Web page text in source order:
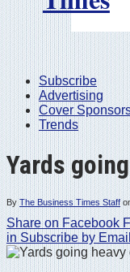
Subscribe
Advertising
Cover
Trends
Yards
ByThe Business Times Staff
Share on Facebook
in Subscribe by